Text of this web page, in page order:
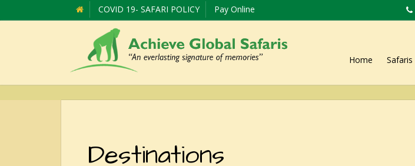
COVID 19- SAFARI POLICY Pay Online
Home Safaris
Destinations